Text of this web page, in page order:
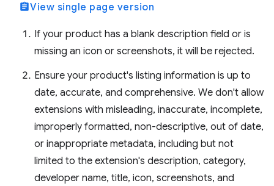
assignmentView single page version
If your product has a blank description field or is
missing an icon or screenshots, it will be rejected.
Ensure your product's listing information is up to
date, accurate, and comprehensive. We don't allow
extensions with misleading, inaccurate, incomplete,
improperly formatted, non-descriptive, out of date,
or inappropriate metadata, including but not
limited to the extension's description, category,
developer name, title, icon, screenshots, and